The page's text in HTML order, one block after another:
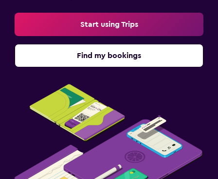
Start using Trips
Find my bookings